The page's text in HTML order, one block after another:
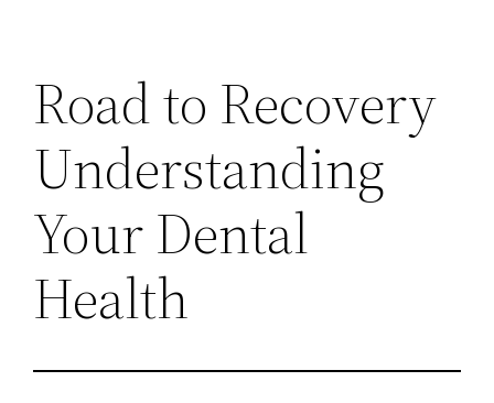
Road to Recovery
Understanding
Your Dental
Health